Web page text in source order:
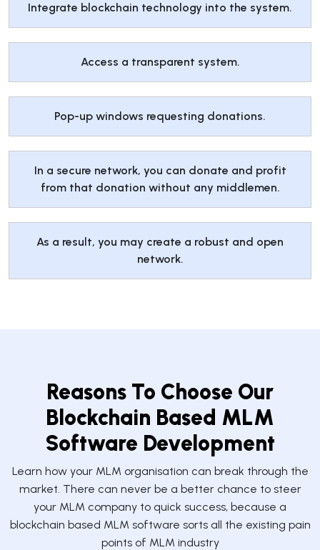
Integrate blockchain technology into the system.
Access a transparent system.
Pop-up windows requesting donations.
In a secure network, you can donate and profit
from that donation without any middlemen.
As a result, you may create a robust and open
network.
Reasons To Choose Our
Blockchain Based MLM
Software Development
Learn how your MLM organisation can break through the
market. There can never be a better chance to steer
your MLM company to quick success, because a
blockchain based MLM software sorts all the existing pain
points of MLM industry